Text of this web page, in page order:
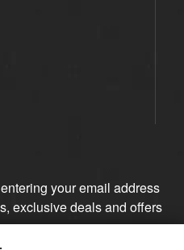
your email address
exclusive deals and offers